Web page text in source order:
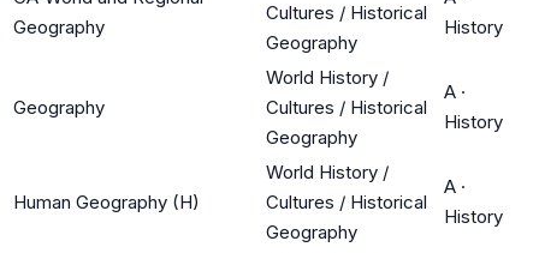
Geography
Cultures / Historical
Geography
History
Geography
World History /
Cultures / Historical
Geography
A ·
History
Human Geography (H)
World History /
Cultures / Historical
Geography
A ·
History